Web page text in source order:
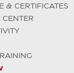
& CERTIFICATES
CENTER